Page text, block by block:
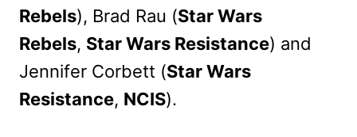
Rebels), Brad Rau (Star Wars
Rebels, Star Wars Resistance) and
Jennifer Corbett (Star Wars
Resistance, NCIS).